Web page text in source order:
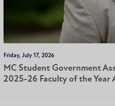
Friday, July 17, 2026
MC Student Government
2025-26 Faculty of the Year